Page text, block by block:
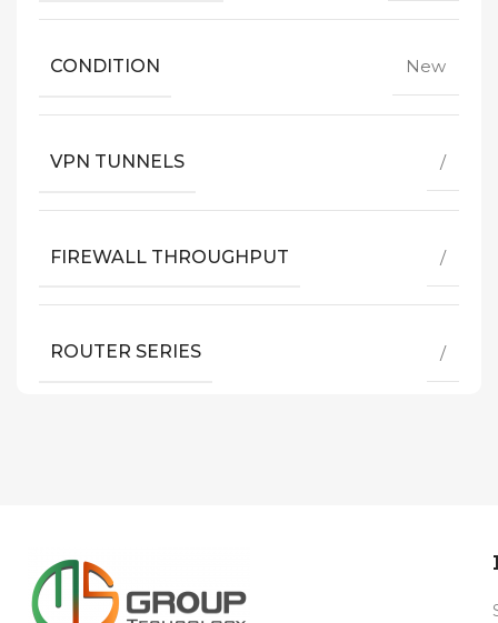
CONDITION New
VPN TUNNELS /
FIREWALL THROUGHPUT /
ROUTER SERIES /